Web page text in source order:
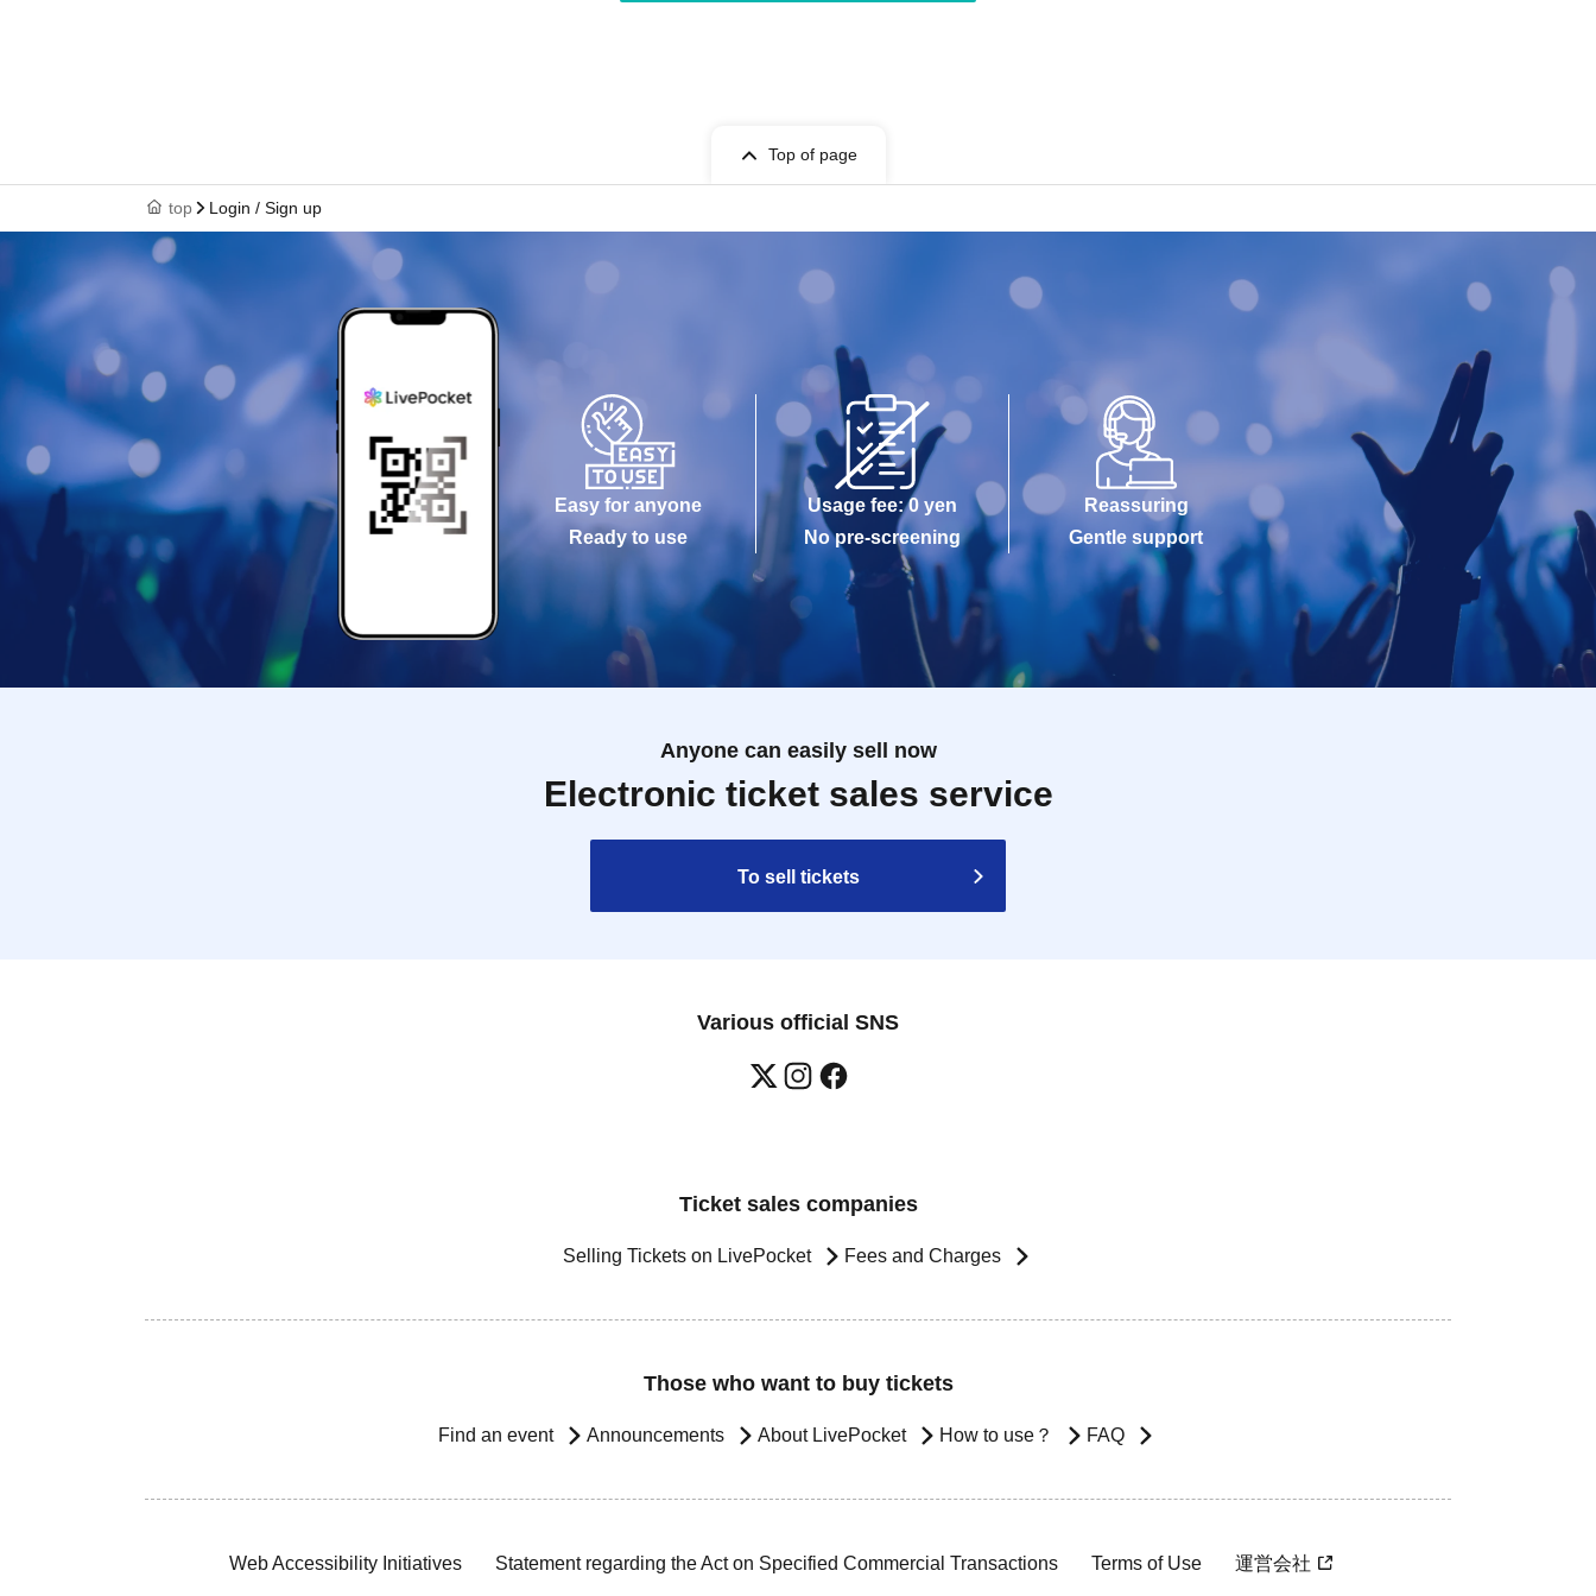
Top of page
top Login / Sign up
Easy for anyone
Ready to use
Usage fee: 0 yen
No pre-screening
Reassuring
Gentle support
Anyone can easily sell now
Electronic ticket sales service
To sell tickets
Various official SNS
Ticket sales companies
Selling Tickets on LivePocket Fees and Charges
Those who want to buy tickets
Find an event Announcements About LivePocket How to use？ FAQ
Web Accessibility Initiatives Statement regarding the Act on Specified Commercial Transactions Terms of Use 運営会社